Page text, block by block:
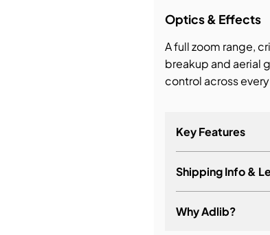
Optics & Effects
A full zoom range,
breakup and aerial
control across
Key Features
Shipping Info &
Why Adlib?